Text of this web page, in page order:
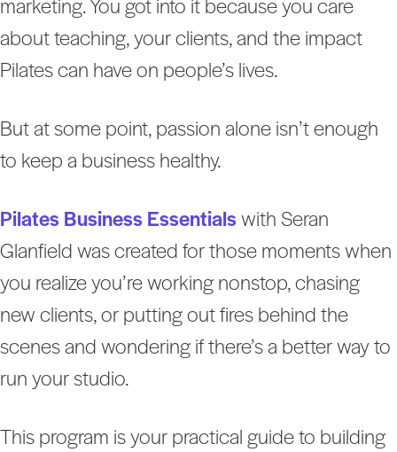
marketing. You got into it because you care
about teaching, your clients, and the impact
Pilates can have on people’s lives.
But at some point, passion alone isn’t enough
to keep a business healthy.
Pilates Business Essentialswith Seran
Glanfield was created for those moments when
you realize you’re working nonstop, chasing
new clients, or putting out fires behind the
scenes and wondering if there’s a better way to
run your studio.
This program is your practical guide to building